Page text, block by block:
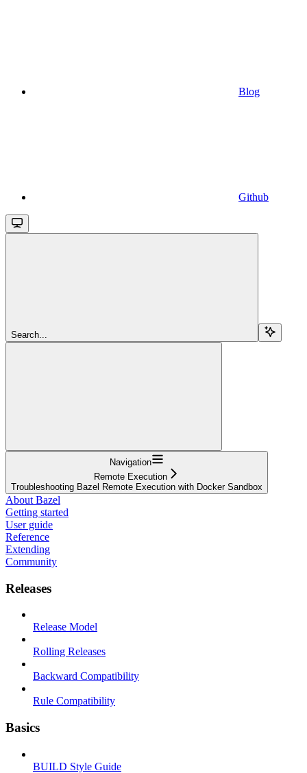
Blog
Github
Search...
Navigation
Remote Execution
Troubleshooting Bazel Remote Execution with Docker Sandbox
About Bazel
Getting started
User guide
Reference
Extending
Community
Releases
Release Model
Rolling Releases
Backward Compatibility
Rule Compatibility
Basics
BUILD Style Guide